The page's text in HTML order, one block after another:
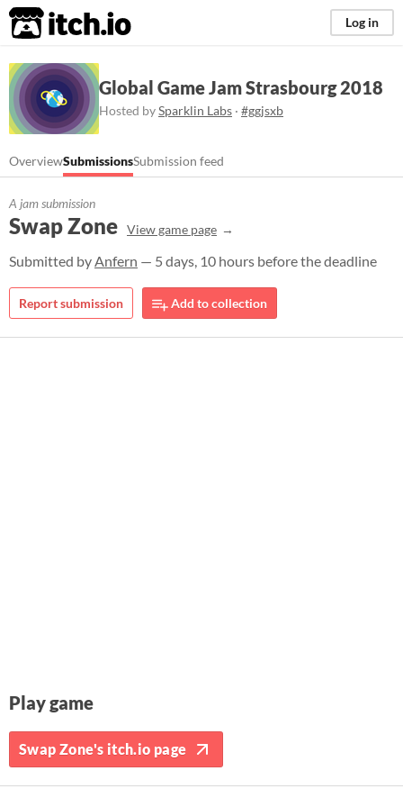
itch.io Log in
Global Game Jam Strasbourg 2018
Hosted bySparklin Labs · #ggjsxb
OverviewSubmissionsSubmission feed
A jam submission
Swap Zone View game page
Submitted byAnfern — 5 days, 10 hours before the deadline
Report submission Add to collection
Play game
Swap Zone's itch.io page